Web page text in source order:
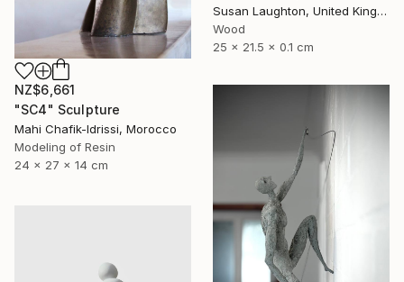
NZ$6,661
"SC4" Sculpture
Mahi Chafik-Idrissi, Morocco
Modeling of Resin
24 x 27 x 14 cm
Susan Laughton, United Kingdom
Wood
25 x 21.5 x 0.1 cm